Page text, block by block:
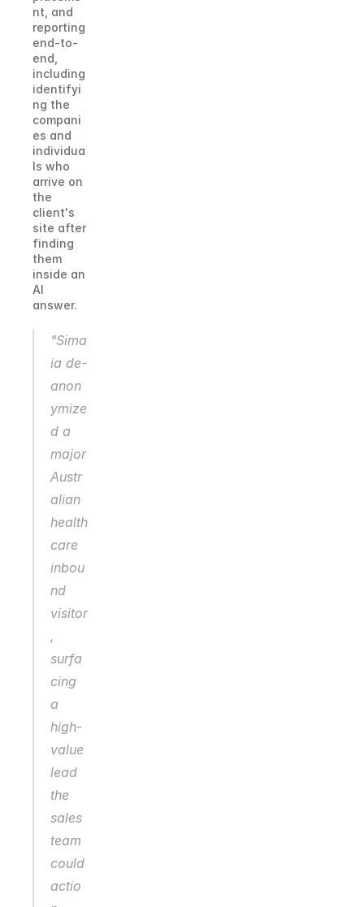
nt, and
reporting
end-to-
end,
including
identifyi
ng the
compani
es and
individua
ls who
arrive on
the
client's
site after
finding
them
inside an
AI
answer.
"Sima
ia de-
anon
ymize
d a
major
Austr
alian
health
care
inbou
nd
visitor
,
surfa
cing
a
high-
value
lead
the
sales
team
could
actio